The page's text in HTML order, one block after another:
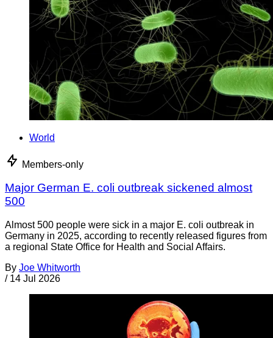
World
Members-only
Major German E. coli outbreak sickened almost
500
Almost 500 people were sick in a major E. coli outbreak in
Germany in 2025, according to recently released figures from
a regional State Office for Health and Social Affairs.
By Joe Whitworth
/ 14 Jul 2026